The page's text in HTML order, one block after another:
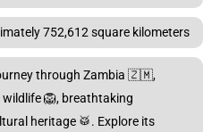
752,612 square kilometers
through Zambia 🇿🇲,
wildlife 🦁, breathtaking
heritage 🥁. Explore its
Asia
Europe